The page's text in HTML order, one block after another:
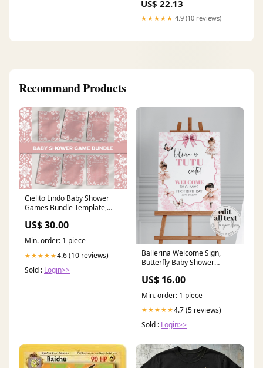
Infinity Gaming
US$ 22.13
★★★★★ 4.9 (10 reviews)
Recommand Products
Cielito Lindo Baby Shower
Games Bundle Template,
Game 001PI-GAMEB scribble
menu
US$ 30.00
Min. order: 1 piece
★★★★★4.6 (10 reviews)
Sold : Login>>
Ballerina Welcome Sign,
Butterfly Baby Shower
WLCM miami bachelorette
US$ 16.00
Min. order: 1 piece
★★★★★4.7 (5 reviews)
Sold : Login>>